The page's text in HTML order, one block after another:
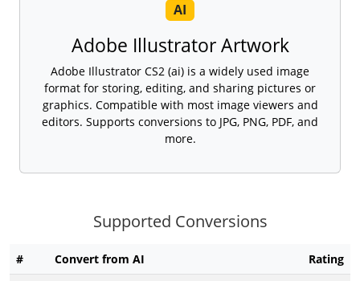
AI
Adobe Illustrator Artwork
Adobe Illustrator CS2 (ai) is a widely used image
format for storing, editing, and sharing pictures or
graphics. Compatible with most image viewers and
editors. Supports conversions to JPG, PNG, PDF, and
more.
Supported Conversions
# Convert from AI
Rating